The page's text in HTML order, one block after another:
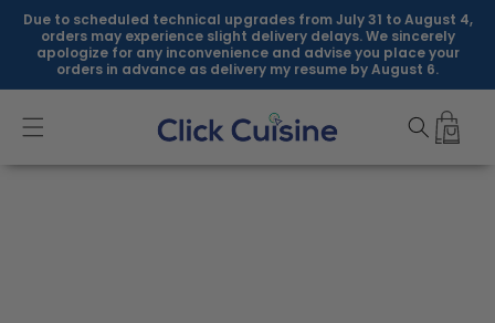
Skip to
content
Due to scheduled technical upgrades from July 31 to August 4,
orders may experience slight delivery delays. We sincerely
apologize for any inconvenience and advise you place your
orders in advance as delivery my resume by August 6.